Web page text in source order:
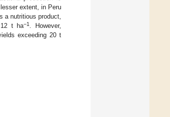
extent, in Peru
a nutritious product,
12 t ha−1
. However,
exceeding 20 t